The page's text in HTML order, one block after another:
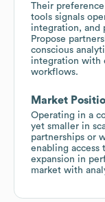
Their
tools signals
integration, and
Propose
conscious
integration with
workflows.
Market
Operating in a
yet smaller in
partnerships or
enabling
expansion in
market with